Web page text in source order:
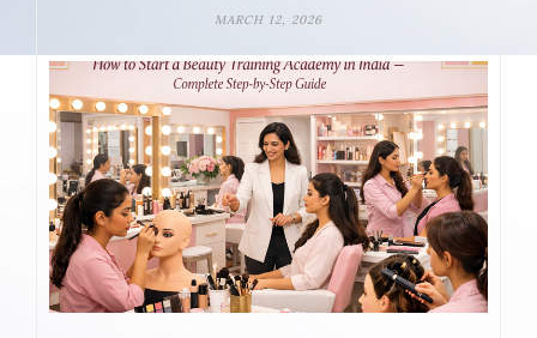
MARCH 12, 2026